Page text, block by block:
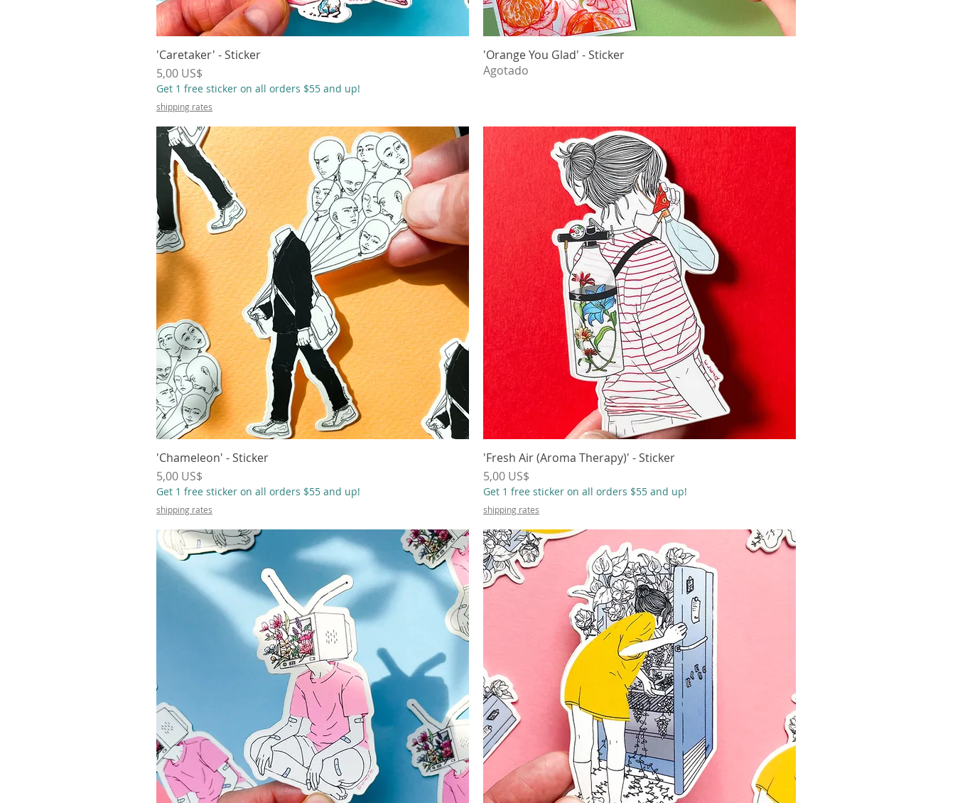
'Caretaker' - Sticker
Precio
5,00 US$
Get 1 free sticker on all orders $55 and up!
shipping rates
Vista rápida
'Orange You Glad' - Sticker
Agotado
'Chameleon' - Sticker
Precio
5,00 US$
Get 1 free sticker on all orders $55 and up!
shipping rates
Vista rápida
'Fresh Air (Aroma Therapy)' - Sticker
Precio
5,00 US$
Get 1 free sticker on all orders $55 and up!
shipping rates